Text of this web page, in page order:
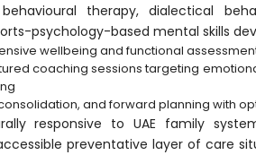
therapy, dialectical
psychology-based mental skills
wellbeing and functional
coaching sessions targeting
and forward planning with
responsive to UAE family
preventative layer of care